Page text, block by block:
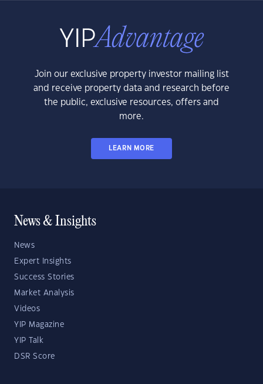
Join our exclusive property investor mailing list
and receive property data and research before
the public, exclusive resources, offers and
more.
LEARN MORE
News & Insights
News
Expert Insights
Success Stories
Market Analysis
Videos
YIP Magazine
YIP Talk
DSR Score